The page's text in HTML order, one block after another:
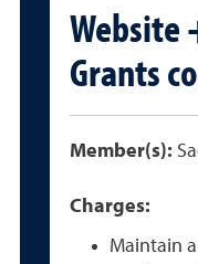
Website
Grants
Member(s):
Charges:
Maintain